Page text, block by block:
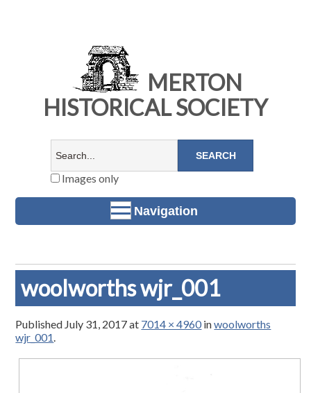
MERTON
HISTORICAL SOCIETY
Images only
Navigation
woolworths wjr_001
Published July 31, 2017at 7014 × 4960inwoolworths
wjr_001.